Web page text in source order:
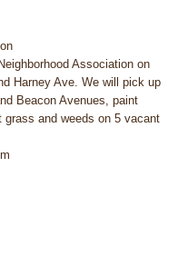
Association on
Harney Ave. We will pick up
Beacon Avenues, paint
and weeds on 5 vacant